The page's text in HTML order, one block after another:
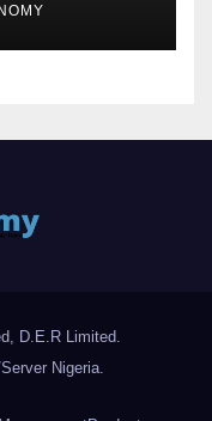
D.E.R Limited.
Nigeria.